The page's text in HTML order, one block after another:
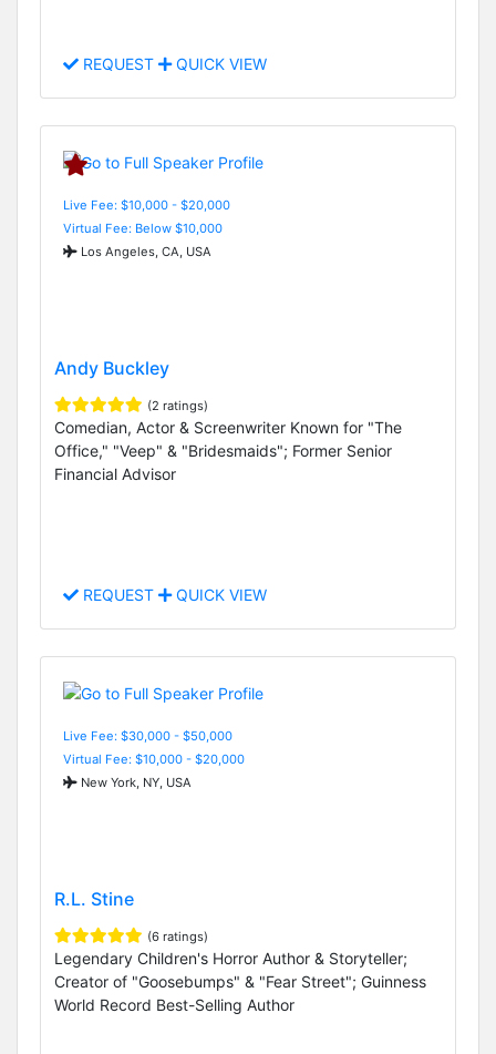
REQUEST QUICK VIEW
Live Fee: $10,000 - $20,000
Virtual Fee: Below $10,000
Los Angeles, CA, USA
Andy Buckley
(2 ratings)
Comedian, Actor & Screenwriter Known for "The
Office," "Veep" & "Bridesmaids"; Former Senior
Financial Advisor
REQUEST QUICK VIEW
Live Fee: $30,000 - $50,000
Virtual Fee: $10,000 - $20,000
New York, NY, USA
R.L. Stine
(6 ratings)
Legendary Children's Horror Author & Storyteller;
Creator of "Goosebumps" & "Fear Street"; Guinness
World Record Best-Selling Author